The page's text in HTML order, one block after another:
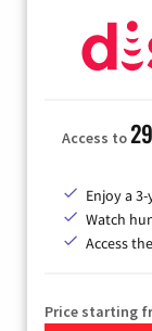
Access to
Enjoy a
Watch
Access
Price starting